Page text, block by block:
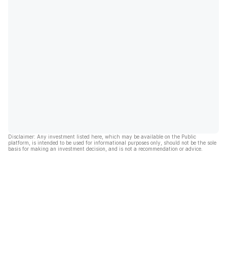
Disclaimer: Any investment listed here, which may be available on the Public
platform, is intended to be used for informational purposes only, should not be the sole
basis for making an investment decision, and is not a recommendation or advice.